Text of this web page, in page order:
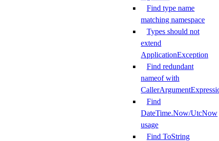
Find type name
matching namespace
Types should not
extend
ApplicationException
Find redundant
nameof with
Find
DateTime.Now/UtcNow
usage
Find ToString